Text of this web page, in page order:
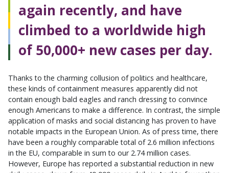
again recently, and have
climbed to a worldwide high
of 50,000+ new cases per day.
Thanks to the charming collusion of politics and healthcare,
these kinds of containment measures apparently did not
contain enough bald eagles and ranch dressing to convince
enough Americans to make a difference. In contrast, the simple
application of masks and social distancing has proven to have
notable impacts in the European Union. As of press time, there
have been a roughly comparable total of 2.6 million infections
in the EU, comparable in sum to our 2.74 million cases.
However, Europe has reported a substantial reduction in new